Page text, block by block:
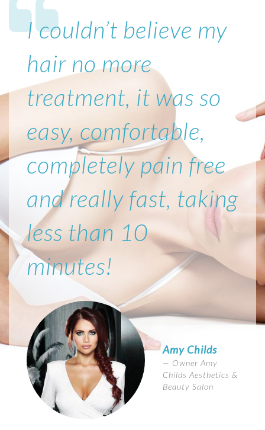
I couldn’t believe my
hair no more
treatment, it was so
easy, comfortable,
completely pain free
and really fast, taking
less than 10
minutes!
Amy Childs
Owner Amy
Childs Aesthetics &
Beauty Salon